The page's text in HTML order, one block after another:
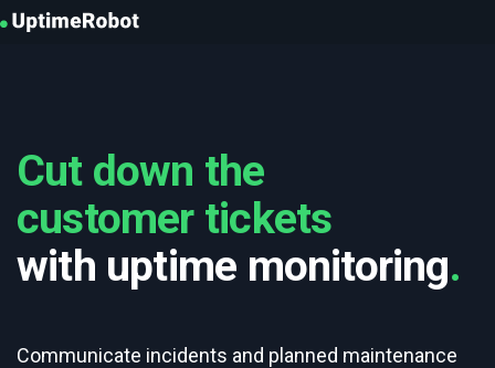
UptimeRobot
Cut down the
customer tickets
with uptime monitoring.
Communicate incidents and planned maintenance